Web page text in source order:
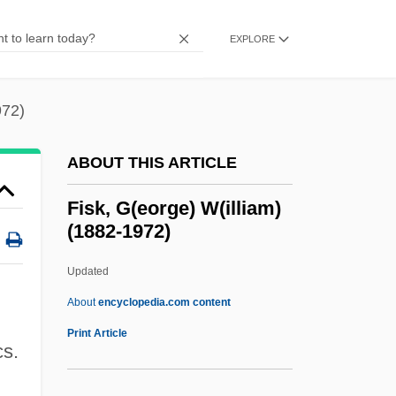
EXPLORE
ABOUT THIS ARTICLE
Fisk, G(eorge) W(illiam)
(1882-1972)
Updated
Aboutencyclopedia.com content
Print Article
Fishwife
Fishnet
Fishmonger
Fishmeal
Fishman, William Harold
Fishman, William
Fishman, Ted C.